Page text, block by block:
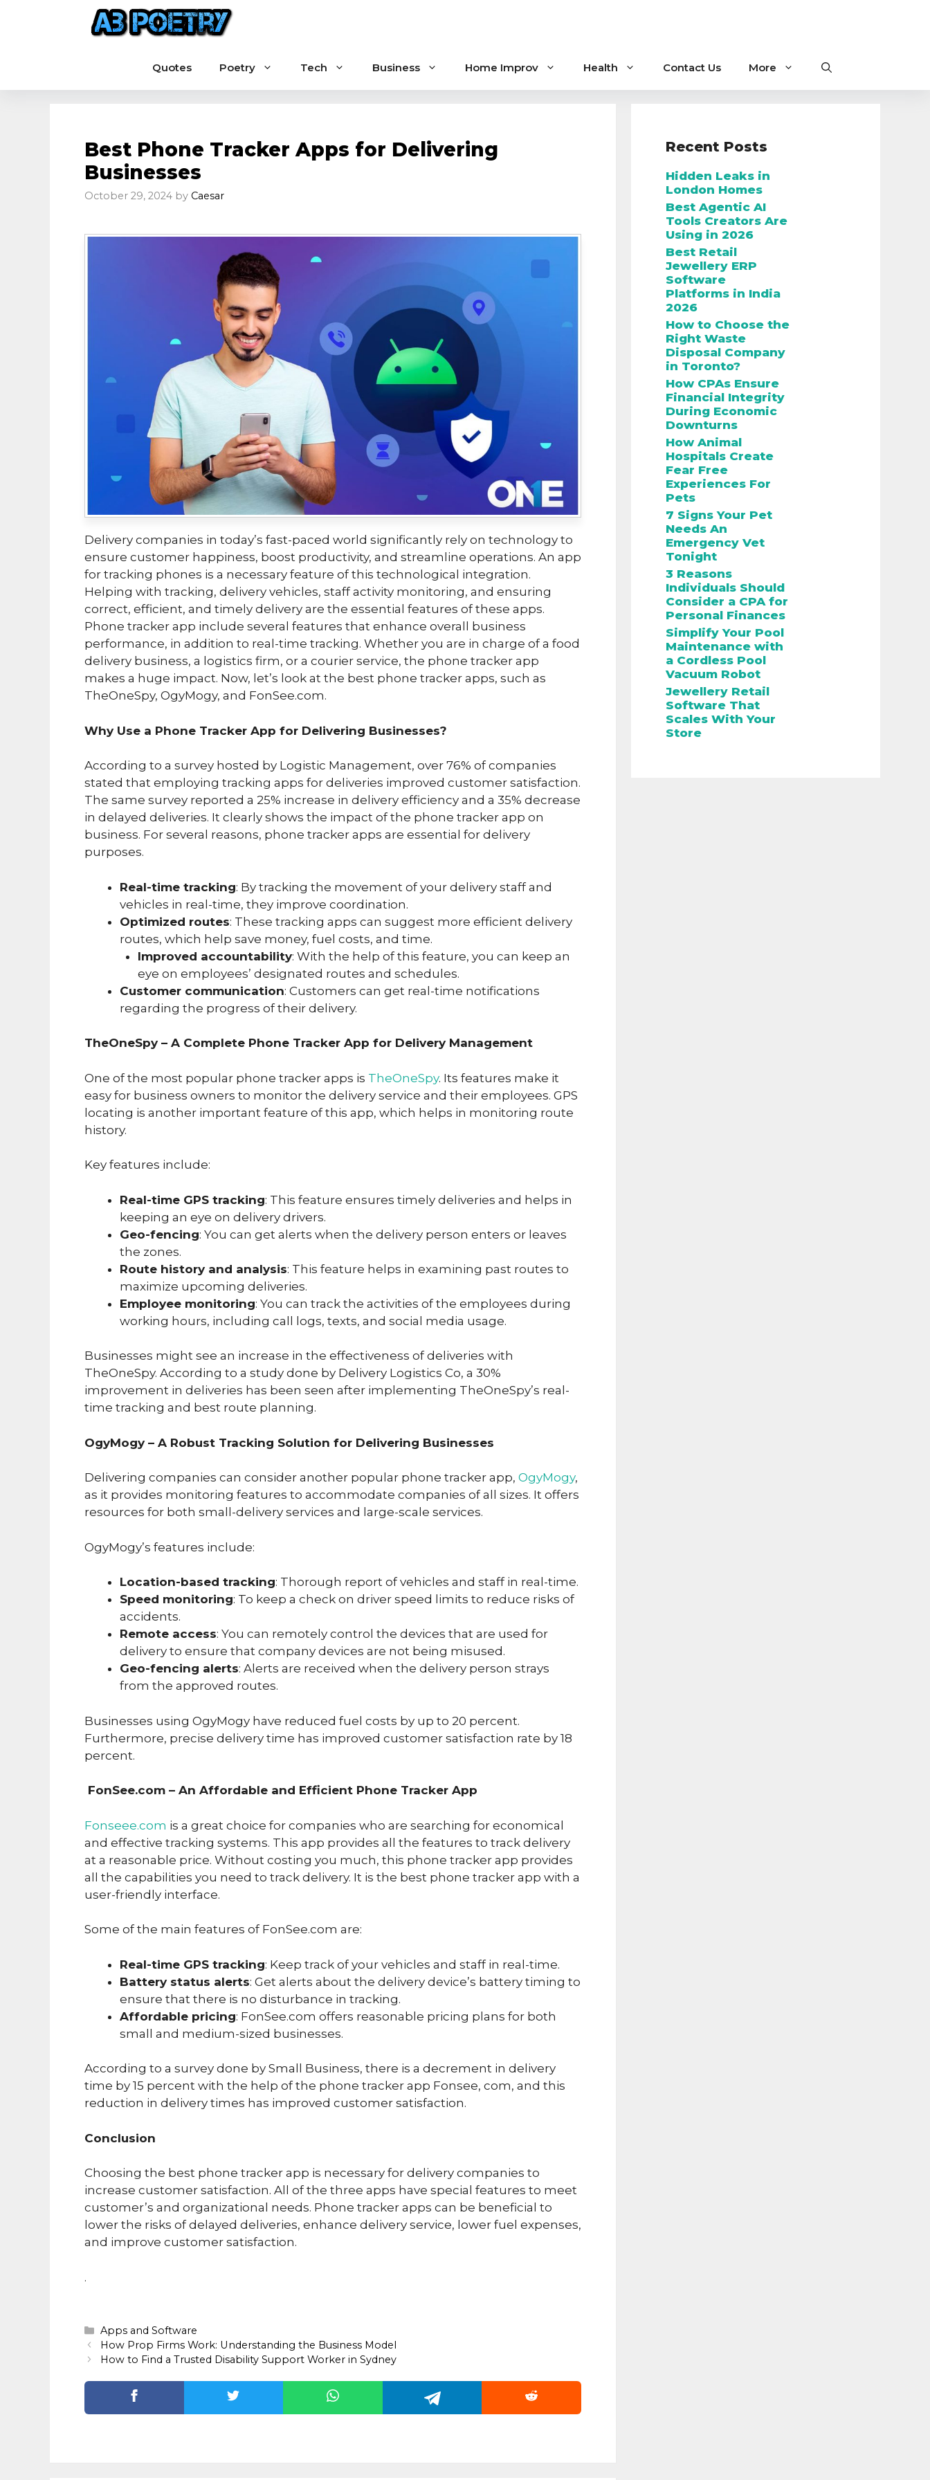
Quotes Poetry Tech Business Home Improv Health Contact Us More
Best Phone Tracker Apps for Delivering
Businesses
October 29, 2024 by Caesar
Delivery companies in today’s fast-paced world significantly rely on technology to
ensure customer happiness, boost productivity, and streamline operations. An app
for tracking phones is a necessary feature of this technological integration.
Helping with tracking, delivery vehicles, staff activity monitoring, and ensuring
correct, efficient, and timely delivery are the essential features of these apps.
Phone tracker app include several features that enhance overall business
performance, in addition to real-time tracking. Whether you are in charge of a food
delivery business, a logistics firm, or a courier service, the phone tracker app
makes a huge impact. Now, let’s look at the best phone tracker apps, such as
TheOneSpy, OgyMogy, and FonSee.com.
Why Use a Phone Tracker App for Delivering Businesses?
According to a survey hosted by Logistic Management, over 76% of companies
stated that employing tracking apps for deliveries improved customer satisfaction.
The same survey reported a 25% increase in delivery efficiency and a 35% decrease
in delayed deliveries. It clearly shows the impact of the phone tracker app on
business. For several reasons, phone tracker apps are essential for delivery
purposes.
Real-time tracking: By tracking the movement of your delivery staff and
vehicles in real-time, they improve coordination.
Optimized routes: These tracking apps can suggest more efficient delivery
routes, which help save money, fuel costs, and time.
Improved accountability: With the help of this feature, you can keep an
eye on employees’ designated routes and schedules.
Customer communication: Customers can get real-time notifications
regarding the progress of their delivery.
TheOneSpy – A Complete Phone Tracker App for Delivery Management
One of the most popular phone tracker apps is TheOneSpy. Its features make it
easy for business owners to monitor the delivery service and their employees. GPS
locating is another important feature of this app, which helps in monitoring route
history.
Key features include:
Real-time GPS tracking: This feature ensures timely deliveries and helps in
keeping an eye on delivery drivers.
Geo-fencing: You can get alerts when the delivery person enters or leaves
the zones.
Route history and analysis: This feature helps in examining past routes to
maximize upcoming deliveries.
Employee monitoring: You can track the activities of the employees during
working hours, including call logs, texts, and social media usage.
Businesses might see an increase in the effectiveness of deliveries with
TheOneSpy. According to a study done by Delivery Logistics Co, a 30%
improvement in deliveries has been seen after implementing TheOneSpy’s real-
time tracking and best route planning.
OgyMogy – A Robust Tracking Solution for Delivering Businesses
Delivering companies can consider another popular phone tracker app, OgyMogy,
as it provides monitoring features to accommodate companies of all sizes. It offers
resources for both small-delivery services and large-scale services.
OgyMogy’s features include:
Location-based tracking: Thorough report of vehicles and staff in real-time.
Speed monitoring: To keep a check on driver speed limits to reduce risks of
accidents.
Remote access: You can remotely control the devices that are used for
delivery to ensure that company devices are not being misused.
Geo-fencing alerts: Alerts are received when the delivery person strays
from the approved routes.
Businesses using OgyMogy have reduced fuel costs by up to 20 percent.
Furthermore, precise delivery time has improved customer satisfaction rate by 18
percent.
FonSee.com – An Affordable and Efficient Phone Tracker App
Fonseee.com is a great choice for companies who are searching for economical
and effective tracking systems. This app provides all the features to track delivery
at a reasonable price. Without costing you much, this phone tracker app provides
all the capabilities you need to track delivery. It is the best phone tracker app with a
user-friendly interface.
Some of the main features of FonSee.com are:
Real-time GPS tracking: Keep track of your vehicles and staff in real-time.
Battery status alerts: Get alerts about the delivery device’s battery timing to
ensure that there is no disturbance in tracking.
Affordable pricing: FonSee.com offers reasonable pricing plans for both
small and medium-sized businesses.
According to a survey done by Small Business, there is a decrement in delivery
time by 15 percent with the help of the phone tracker app Fonsee, com, and this
reduction in delivery times has improved customer satisfaction.
Conclusion
Choosing the best phone tracker app is necessary for delivery companies to
increase customer satisfaction. All of the three apps have special features to meet
customer’s and organizational needs. Phone tracker apps can be beneficial to
lower the risks of delayed deliveries, enhance delivery service, lower fuel expenses,
and improve customer satisfaction.
.
Categories
Apps and Software
How Prop Firms Work: Understanding the Business Model
How to Find a Trusted Disability Support Worker in Sydney
Recent Posts
Hidden Leaks in
London Homes
Best Agentic AI
Tools Creators Are
Using in 2026
Best Retail
Jewellery ERP
Software
Platforms in India
2026
How to Choose the
Right Waste
Disposal Company
in Toronto?
How CPAs Ensure
Financial Integrity
During Economic
Downturns
How Animal
Hospitals Create
Fear Free
Experiences For
Pets
7 Signs Your Pet
Needs An
Emergency Vet
Tonight
3 Reasons
Individuals Should
Consider a CPA for
Personal Finances
Simplify Your Pool
Maintenance with
a Cordless Pool
Vacuum Robot
Jewellery Retail
Software That
Scales With Your
Store